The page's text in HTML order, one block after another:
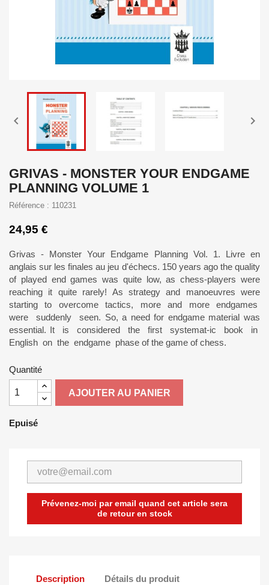
 
GRIVAS - MONSTER YOUR ENDGAME
PLANNING VOLUME 1
Référence : 110231
24,95 €
Grivas - Monster Your Endgame Planning Vol. 1. Livre en
anglais sur les finales au jeu d'échecs. 150 years ago the quality
of played end games was quite low, as chess-players were
reaching it quite rarely! As strategy and manoeuvres were
starting to overcome tactics, more and more endgames
were suddenly seen. So, a need for endgame material was
essential. It is considered the first systemat-ic book in
English on the endgame phase of the game of chess.
Quantité
AJOUTER AU PANIER
Epuisé
Prévenez-moi par email quand cet article sera
de retour en stock
Description Détails du produit